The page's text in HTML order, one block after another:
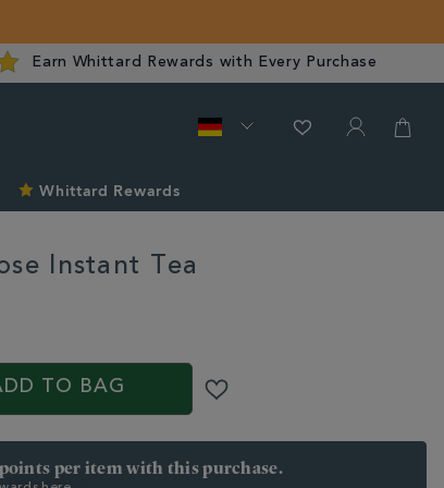
Earn Whittard Rewards with Every Purchase
Whittard Rewards
Instant Tea
TO BAG
points per item with this purchase.